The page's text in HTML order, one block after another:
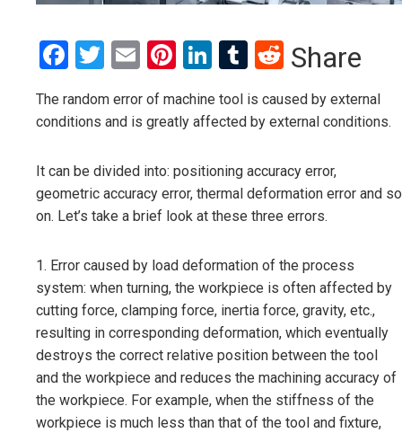
Facebook
Twitter
EmailPinterest
LinkedIn
Tumblr
Reddit
Share
The random error of machine tool is caused by external
conditions and is greatly affected by external conditions.
It can be divided into: positioning accuracy error,
geometric accuracy error, thermal deformation error and so
on. Let’s take a brief look at these three errors.
1. Error caused by load deformation of the process
system: when turning, the workpiece is often affected by
cutting force, clamping force, inertia force, gravity, etc.,
resulting in corresponding deformation, which eventually
destroys the correct relative position between the tool
and the workpiece and reduces the machining accuracy of
the workpiece. For example, when the stiffness of the
workpiece is much less than that of the tool and fixture,